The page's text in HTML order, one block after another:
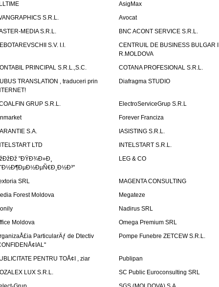
AsigMax
S.R.L.
Avocat
MEDIA S.R.L.
BNC ACONT SERVICE S.R.L.
S.V. I.I.
CENTRUIL DE BUSINESS BULGAR
R.MOLDOVA
PRINCIPAL S.R.L.,S.C.
COTANA PROFESIONAL S.R.L.
TRANSLATION , traduceri prin
Diafragma STUDIO
GRUP S.R.L.
ElectroServiceGrup S.R.L
Forever Franciza
S.A.
IASISTING S.R.L.
LTD
INTELSTART S.R.L.
"ÐŸÐ¾Ð»Ð¸
LEG & CO
SRL
MAGENTA CONSULTING
Forest Moldova
Megateze
Nadirus SRL
Moldova
Omega Premium SRL
ParticularÄƒ de Dtectiv
Pompe Funebre ZETCEW S.R.L.
PENTRU TOÅ¢I , ziar
Publipan
LUX S.R.L.
SC Public Euroconsulting SRL